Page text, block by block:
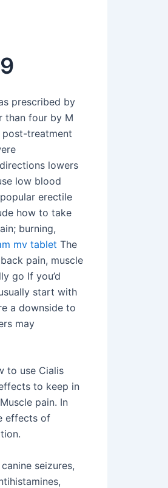
prescribed by
than four by M
post-treatment
lowers
low blood
erectile
how to take
burning,
mv tablet The
pain, muscle
go If you’d
start with
a downside to
may
to use Cialis
to keep in
pain. In
effects of
seizures,